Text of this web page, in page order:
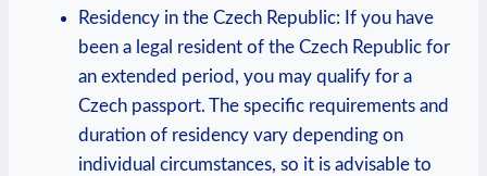
Residency in the Czech Republic: If you have
been a legal resident of the Czech Republic for
an extended period, you may qualify for a
Czech passport. The specific requirements and
duration of residency vary depending on
individual circumstances, so it is advisable to